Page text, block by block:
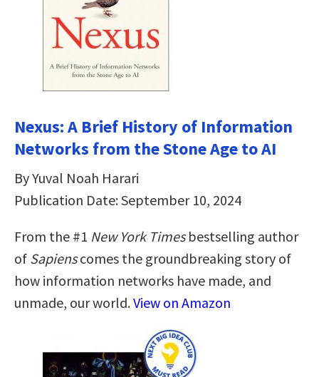
Nexus: A Brief History of Information
Networks from the Stone Age to AI
By Yuval Noah Harari
Publication Date: September 10, 2024
From the #1 New York Timesbestselling author
of Sapienscomes the groundbreaking story of
how information networks have made, and
unmade, our world.View on Amazon